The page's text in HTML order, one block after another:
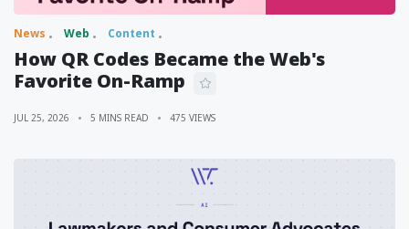
News Web Content
How QR Codes Became the Web's
Favorite On-Ramp
JUL 25, 2026 5 MINS READ 475 VIEWS